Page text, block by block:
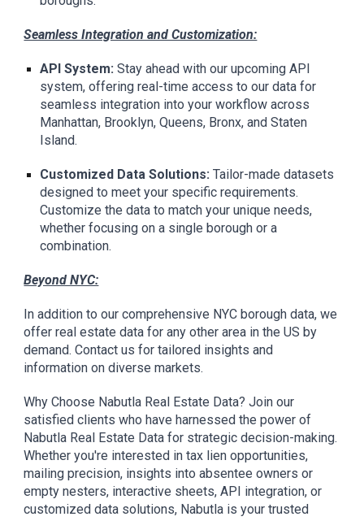
Seamless Integration and Customization:
API System: Stay ahead with our upcoming API
system, offering real-time access to our data for
seamless integration into your workflow across
Manhattan, Brooklyn, Queens, Bronx, and Staten
Island.
Customized Data Solutions: Tailor-made datasets
designed to meet your specific requirements.
Customize the data to match your unique needs,
whether focusing on a single borough or a
combination.
Beyond NYC:
In addition to our comprehensive NYC borough data, we
offer real estate data for any other area in the US by
demand. Contact us for tailored insights and
information on diverse markets.
Why Choose Nabutla Real Estate Data? Join our
satisfied clients who have harnessed the power of
Nabutla Real Estate Data for strategic decision-making.
Whether you're interested in tax lien opportunities,
mailing precision, insights into absentee owners or
empty nesters, interactive sheets, API integration, or
customized data solutions, Nabutla is your trusted